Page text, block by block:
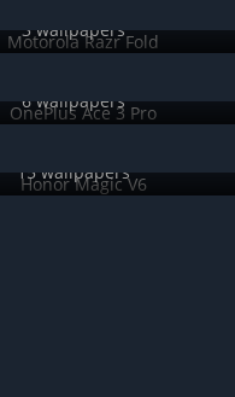
3 wallpapers
6 wallpapers
15 wallpapers